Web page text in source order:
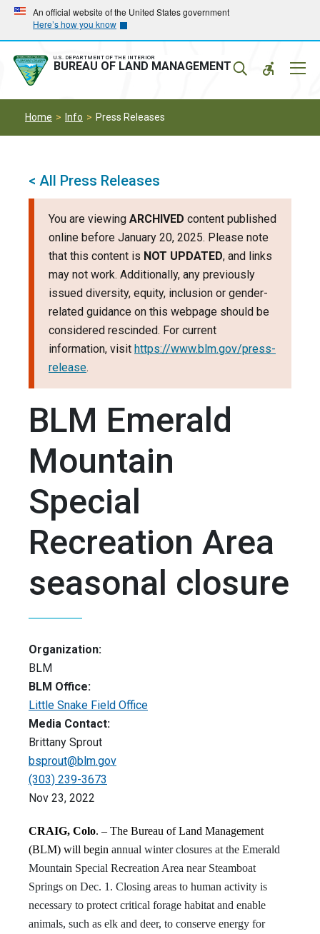
Skip
main
navigation
Skip
main
content
An official website of the United States government
Here’s how you know
U.S. DEPARTMENT OF THE INTERIOR
BUREAU OF LAND MANAGEMENT
Home Info Press Releases
< All Press Releases
You are viewing ARCHIVED content published
online before January 20, 2025. Please note
that this content is NOT UPDATED, and links
may not work. Additionally, any previously
issued diversity, equity, inclusion or gender-
related guidance on this webpage should be
considered rescinded. For current
information, visit https://www.blm.gov/press-
release.
BLM Emerald
Mountain
Special
Recreation Area
seasonal closure
Organization:
BLM
BLM Office:
Little Snake Field Office
Media Contact:
Brittany Sprout
bsprout@blm.gov
(303) 239-3673
Nov 23, 2022
CRAIG, Colo. – The Bureau of Land Management
(BLM) will begin annual winter closures at the Emerald
Mountain Special Recreation Area near Steamboat
Springs on Dec. 1. Closing areas to human activity is
necessary to protect critical forage habitat and enable
animals, such as elk and deer, to conserve energy for